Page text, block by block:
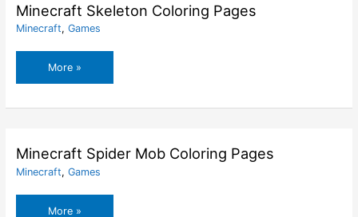
Minecraft Skeleton Coloring Pages
Minecraft, Games
Minecraft
Skeleton
More »
Minecraft Spider Mob Coloring Pages
Minecraft, Games
Minecraft
More »